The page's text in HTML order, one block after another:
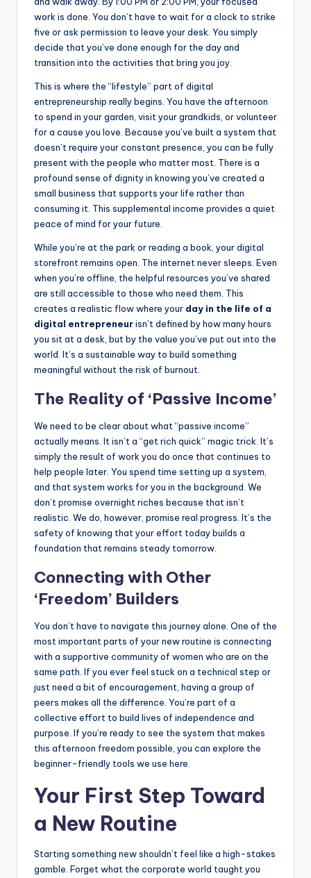
work is done. You don’t have to wait for a clock to strike
five or ask permission to leave your desk. You simply
decide that you’ve done enough for the day and
transition into the activities that bring you joy.
This is where the “lifestyle” part of digital
entrepreneurship really begins. You have the afternoon
to spend in your garden, visit your grandkids, or volunteer
for a cause you love. Because you’ve built a system that
doesn’t require your constant presence, you can be fully
present with the people who matter most. There is a
profound sense of dignity in knowing you’ve created a
small business that supports your life rather than
consuming it. This supplemental income provides a quiet
peace of mind for your future.
While you’re at the park or reading a book, your digital
storefront remains open. The internet never sleeps. Even
when you’re offline, the helpful resources you’ve shared
are still accessible to those who need them. This
creates a realistic flow where your day in the life of a
digital entrepreneurisn’t defined by how many hours
you sit at a desk, but by the value you’ve put out into the
world. It’s a sustainable way to build something
meaningful without the risk of burnout.
The Reality of ‘Passive Income’
We need to be clear about what “passive income”
actually means. It isn’t a “get rich quick” magic trick. It’s
simply the result of work you do once that continues to
help people later. You spend time setting up a system,
and that system works for you in the background. We
don’t promise overnight riches because that isn’t
realistic. We do, however, promise real progress. It’s the
safety of knowing that your effort today builds a
foundation that remains steady tomorrow.
Connecting with Other
‘Freedom’ Builders
You don’t have to navigate this journey alone. One of the
most important parts of your new routine is connecting
with a supportive community of women who are on the
same path. If you ever feel stuck on a technical step or
just need a bit of encouragement, having a group of
peers makes all the difference. You’re part of a
collective effort to build lives of independence and
purpose. If you’re ready to see the system that makes
this afternoon freedom possible, you can explore the
beginner-friendly tools we use here.
Your First Step Toward
a New Routine
Starting something new shouldn’t feel like a high-stakes
gamble. Forget what the corporate world taught you